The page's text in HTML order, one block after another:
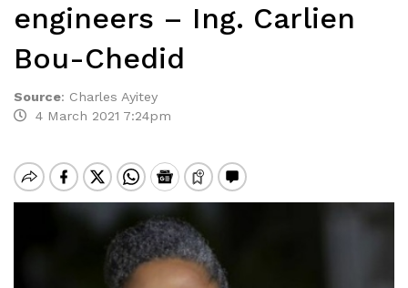
engineers – Ing. Carlien
Bou-Chedid
Source: Charles Ayitey
4 March 2021 7:24pm